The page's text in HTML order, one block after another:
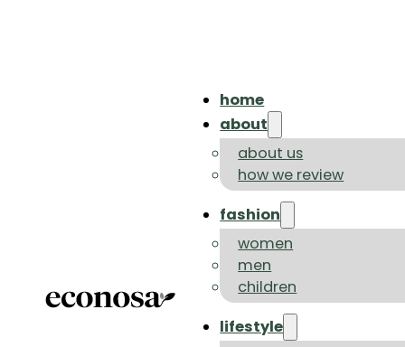
home
about
about us
how we review
fashion
women
men
children
lifestyle